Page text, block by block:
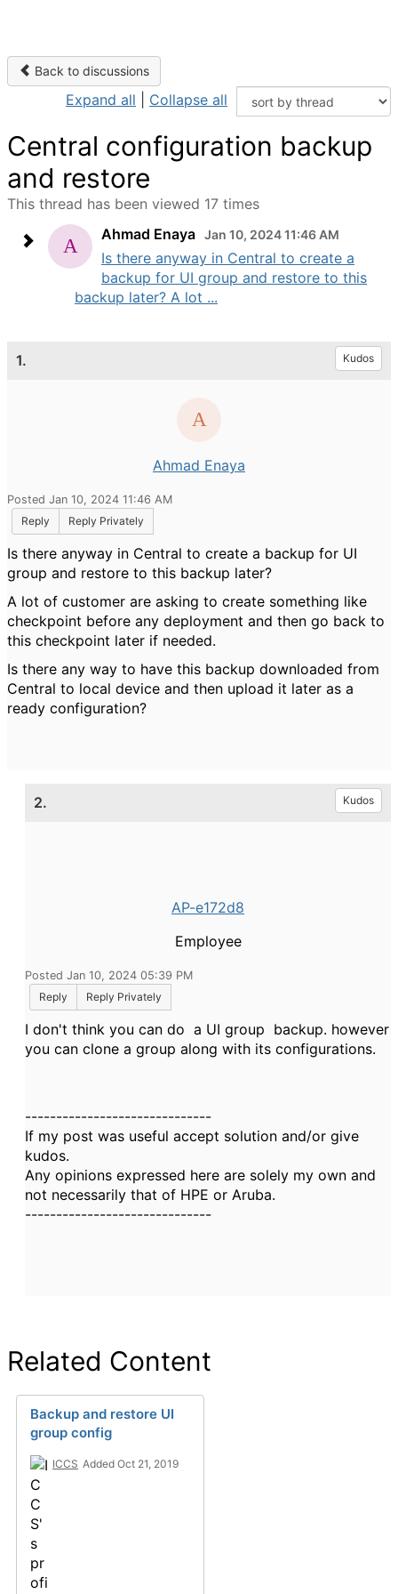
Back to discussions
Expand all Collapse all
Central configuration backup
and restore
This thread has been viewed 17 times
Ahmad Enaya Jan 10, 2024 11:46 AM
Is there anyway in Central to create a
backup for UI group and restore to this
backup later? A lot ...
1. Kudos
Ahmad Enaya
Posted Jan 10, 2024 11:46 AM
Reply
Reply Privately
Is there anyway in Central to create a backup for UI
group and restore to this backup later?
A lot of customer are asking to create something like
checkpoint before any deployment and then go back to
this checkpoint later if needed.
Is there any way to have this backup downloaded from
Central to local device and then upload it later as a
ready configuration?
2. Kudos
AP-e172d8
Employee
Posted Jan 10, 2024 05:39 PM
Reply
Reply Privately
I don't think you can do a UI group backup. however
you can clone a group along with its configurations.
------------------------------
If my post was useful accept solution and/or give
kudos.
Any opinions expressed here are solely my own and
not necessarily that of HPE or Aruba.
------------------------------
Related Content
Backup and restore UI
group config
ICCS Added Oct 21, 2019